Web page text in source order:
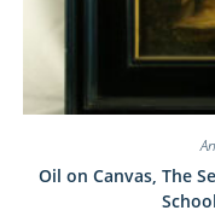
Oil on Canvas, The